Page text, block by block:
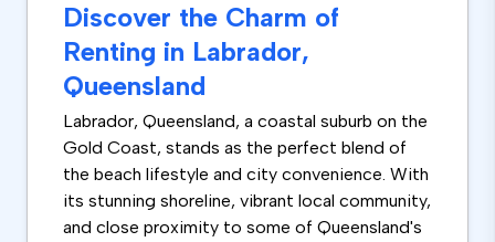
Discover the Charm of
Renting in Labrador,
Queensland
Labrador, Queensland, a coastal suburb on the
Gold Coast, stands as the perfect blend of
the beach lifestyle and city convenience. With
its stunning shoreline, vibrant local community,
and close proximity to some of Queensland's